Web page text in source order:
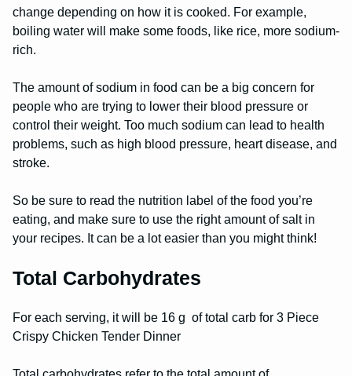
change depending on how it is cooked. For example,
boiling water will make some foods, like rice, more sodium-
rich.
The amount of sodium in food can be a big concern for
people who are trying to lower their blood pressure or
control their weight. Too much sodium can lead to health
problems, such as high blood pressure, heart disease, and
stroke.
So be sure to read the nutrition label of the food you’re
eating, and make sure to use the right amount of salt in
your recipes. It can be a lot easier than you might think!
Total Carbohydrates
For each serving, it will be 16 g of total carb for 3 Piece
Crispy Chicken Tender Dinner